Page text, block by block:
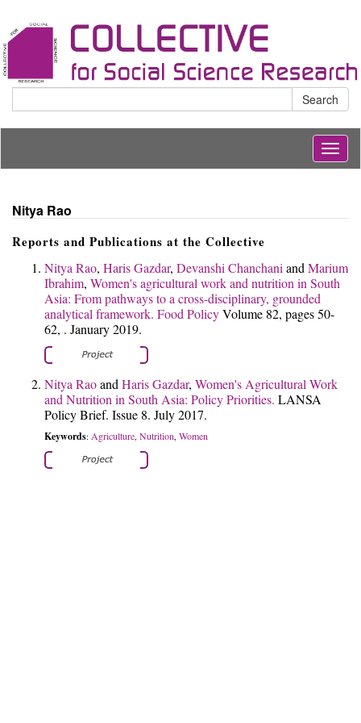
Search
Nitya Rao
Reports and Publications at the Collective
Nitya Rao, Haris Gazdar, Devanshi Chanchani and Marium
Ibrahim, Women's agricultural work and nutrition in South
Asia: From pathways to a cross-disciplinary, grounded
analytical framework. Food PolicyVolume 82, pages 50-
62, . January 2019.
Nitya Raoand Haris Gazdar, Women's Agricultural Work
and Nutrition in South Asia: Policy Priorities. LANSA
Policy Brief. Issue 8. July 2017.
Keywords: Agriculture Nutrition Women